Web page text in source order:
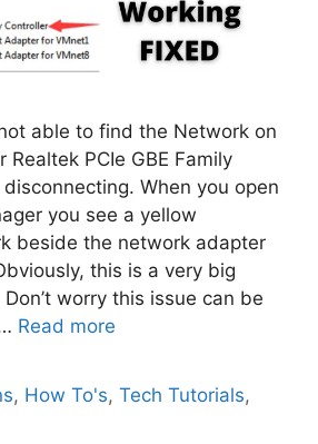
able to find the Network on
PCIe GBE Family
When you open
you see a yellow
beside the network adapter
this is a very big
worry this issue can be
Read more
, How To's,Tech Tutorials,